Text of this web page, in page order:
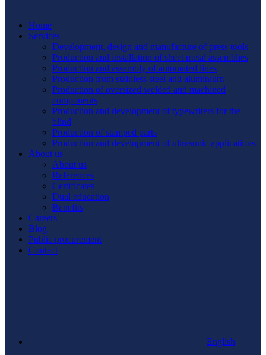
Home
Services
Development, design and manufacture of press tools
Production and installation of sheet metal assemblies
Production and assembly of automated lines
Production from stainless steel and aluminium
Production of oversized welded and machined
components
Production and development of typewriters for the
blind
Production of stamped parts
Production and development of ultrasonic applications
About us
About us
References
Certificates
Dual education
Benefits
Careers
Blog
Public procurement
Contact
English